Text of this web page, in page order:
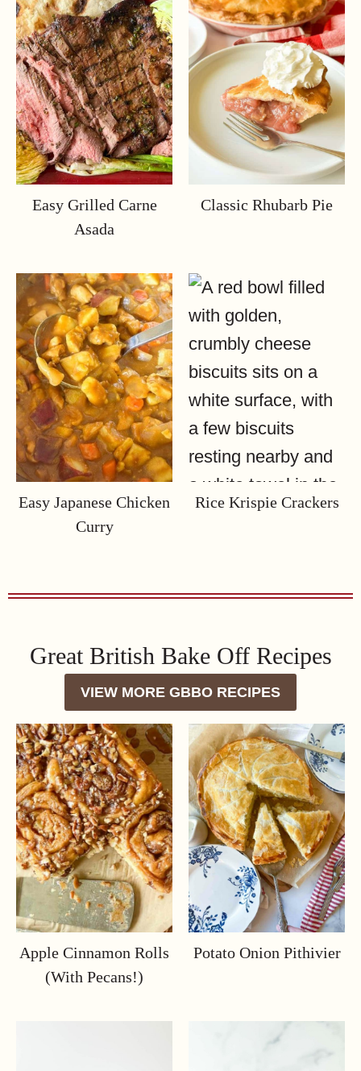
Easy Grilled Carne
Asada
Classic Rhubarb Pie
Easy Japanese Chicken
Curry
Rice Krispie Crackers
Great British Bake Off Recipes
VIEW MORE GBBO RECIPES
Apple Cinnamon Rolls
(with Pecans!)
Potato Onion Pithivier